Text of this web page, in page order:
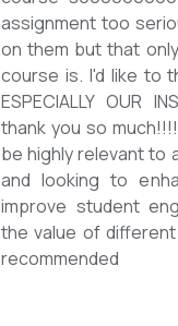
program delivered
precious
up my teaching
skill and I will work
path continuously.
deepest gratitude to
bringing this
teachers of ESL.